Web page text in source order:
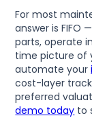
For most
answer is FIFO
parts, operate
time picture of
automate your
cost-layer
preferred
demo today to